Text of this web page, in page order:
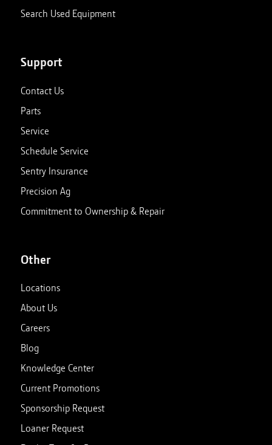
Search Used Equipment
Support
Contact Us
Parts
Service
Schedule Service
Sentry Insurance
Precision Ag
Commitment to Ownership & Repair
Other
Locations
About Us
Careers
Blog
Knowledge Center
Current Promotions
Sponsorship Request
Loaner Request